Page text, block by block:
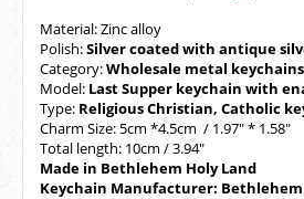
Material: Zinc alloy
Polish:Silver coated with antique
Category:Wholesale metal keychains
Model: Last Supper keychain with
Type: ReligiousChristian, Catholic
Charm Size: 5cm *4.5cm / 1.97" * 1.58"
Total length: 10cm / 3.94"
Made in Bethlehem Holy Land
Keychain Manufacturer: Bethlehem